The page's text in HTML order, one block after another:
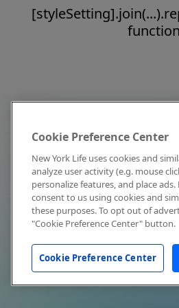
function
Cookie Preference Center
New York Life uses cookies and
analyze user activity (e.g. mouse
personalize features, and place
consent to us using cookies and
these purposes. To opt out of
"Cookie Preference Center" button.
Cookie Preference Center